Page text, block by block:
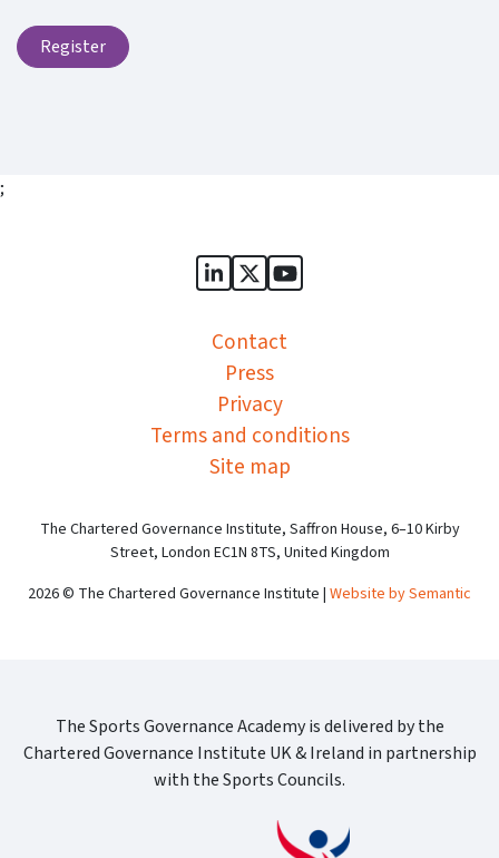
Register
;
Sports Governance Academy
Sports Governance
Sports Governance
Contact
Press
Privacy
Terms and conditions
Site map
The Chartered Governance Institute, Saffron House, 6–10 Kirby
Street, London EC1N 8TS, United Kingdom
2026 © The Chartered Governance Institute | Website by Semantic
The Sports Governance Academy is delivered by the
Chartered Governance Institute UK & Ireland in partnership
with the Sports Councils.